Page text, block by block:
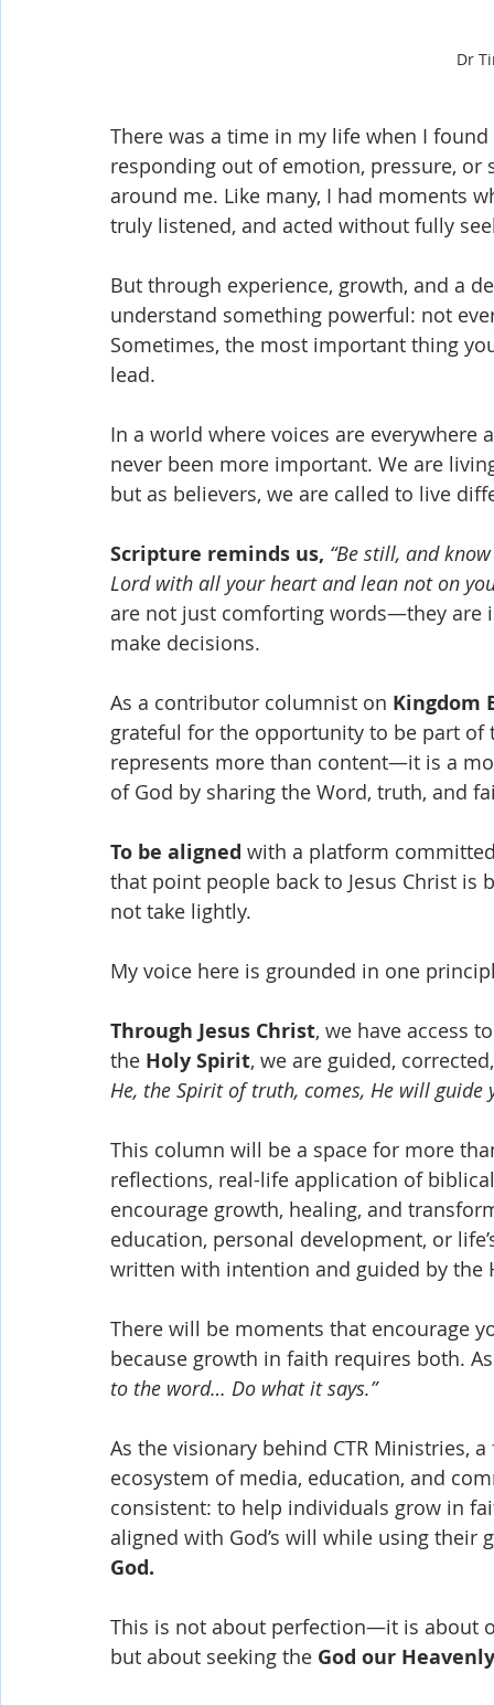
Dr
There was a time in my life when I
responding out of emotion, pressure,
around me. Like many, I had moments
truly listened, and acted without fully
But through experience, growth, and a
understand something powerful: not
Sometimes, the most important thing
lead.
In a world where voices are
never been more important. We are
but as believers, we are called to live
Scripture reminds us, “Be still, and
Lord with all your heart and lean not on
are not just comforting words—they are
make decisions.
As a contributor columnist on Kingdom
grateful for the opportunity to be part
represents more than content—it is a
of God by sharing the Word, truth, and
To be aligned with a platform
that point people back to Jesus Christ
not take lightly.
My voice here is grounded in one
Through Jesus Christ, we have access
the Holy Spirit, we are guided,
He, the Spirit of truth, comes, He will guide
This column will be a space for more
reflections, real-life application of
encourage growth, healing, and
education, personal development, or
written with intention and guided by the
There will be moments that encourage
because growth in faith requires both.
to the word… Do what it says.”
As the visionary behind CTR Ministries,
ecosystem of media, education, and
consistent: to help individuals grow in
aligned with God’s will while using
God.
This is not about perfection—it is about
but about seeking the God our